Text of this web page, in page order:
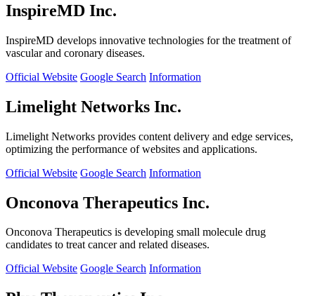
InspireMD Inc.
InspireMD develops innovative technologies for the treatment of
vascular and coronary diseases.
Official Website Google Search Information
Limelight Networks Inc.
Limelight Networks provides content delivery and edge services,
optimizing the performance of websites and applications.
Official Website Google Search Information
Onconova Therapeutics Inc.
Onconova Therapeutics is developing small molecule drug
candidates to treat cancer and related diseases.
Official Website Google Search Information